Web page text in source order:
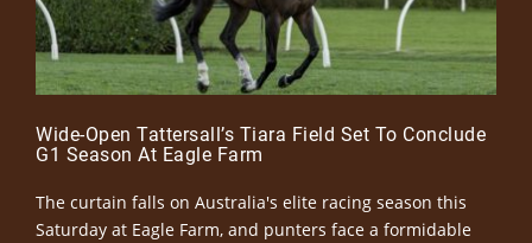
Wide-Open Tattersall’s Tiara Field Set To Conclude
G1 Season At Eagle Farm
The curtain falls on Australia's elite racing season this
Saturday at Eagle Farm, and punters face a formidable